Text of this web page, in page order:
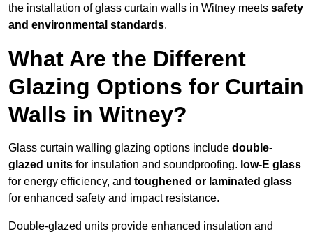
the installation of glass curtain walls in Witney meets safety
and environmental standards.
What Are the Different
Glazing Options for Curtain
Walls in Witney?
Glass curtain walling glazing options include double-
glazed units for insulation and soundproofing. low-E glass
for energy efficiency, and toughened or laminated glass
for enhanced safety and impact resistance.
Double-glazed units provide enhanced insulation and